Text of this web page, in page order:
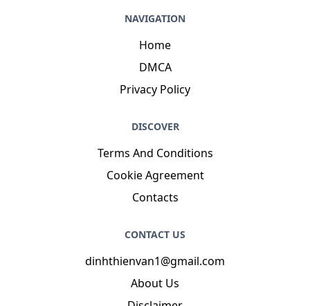
NAVIGATION
Home
DMCA
Privacy Policy
DISCOVER
Terms And Conditions
Cookie Agreement
Contacts
CONTACT US
dinhthienvan1@gmail.com
About Us